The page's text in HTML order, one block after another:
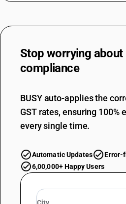
Stop worrying about
compliance
BUSY auto-applies the
GST rates, ensuring 100%
every single time.
Automatic Updates
Error-
6,00,000+ Happy Users